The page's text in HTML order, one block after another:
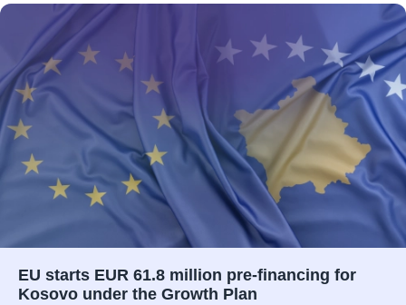
EU starts EUR 61.8 million pre-financing for
Kosovo under the Growth Plan